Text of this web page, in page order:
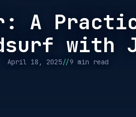
A
with
April 18, 2025//9 min read